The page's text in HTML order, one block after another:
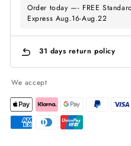
Order today —- FREE
Express Aug.16-Aug.22
31 days return policy
We accept